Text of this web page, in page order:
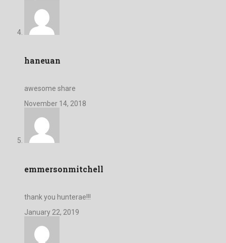
haneuan
awesome share
November 14, 2018
emmersonmitchell
thank you hunterae!!!
January 22, 2019